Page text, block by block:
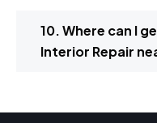
10. Where can I
Interior Repair